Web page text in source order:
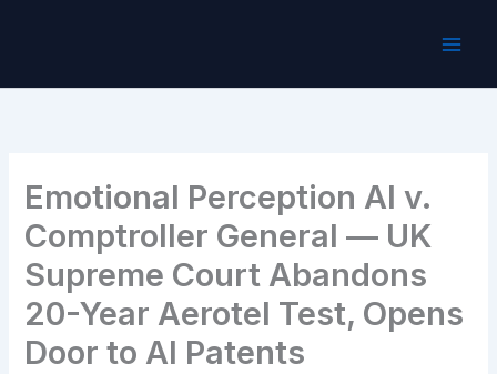
Emotional Perception AI v.
Comptroller General — UK
Supreme Court Abandons
20-Year Aerotel Test, Opens
Door to AI Patents